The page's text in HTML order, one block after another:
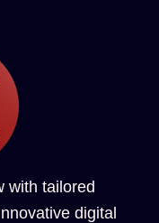
with tailored
digital